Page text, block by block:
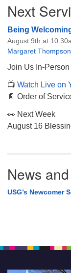
Navigation
Next
Being
August 9th at
Margaret Thompson
Join Us In-
📺 Watch Live on
📄 Order of
👀 Next Week
August 16
News
USG’s Newcomer